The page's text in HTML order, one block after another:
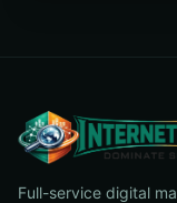
Full-service digital